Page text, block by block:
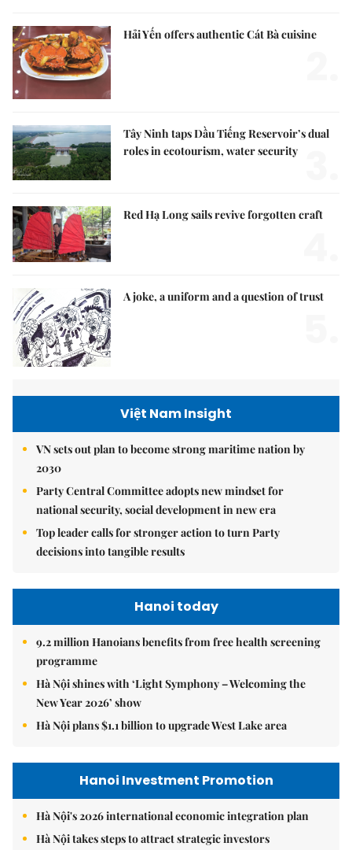
Hải Yến offers authentic Cát Bà cuisine
Tây Ninh taps Dầu Tiếng Reservoir’s dual
roles in ecotourism, water security
Red Hạ Long sails revive forgotten craft
A joke, a uniform and a question of trust
Việt Nam Insight
VN sets out plan to become strong maritime nation by
2030
Party Central Committee adopts new mindset for
national security, social development in new era
Top leader calls for stronger action to turn Party
decisions into tangible results
Hanoi today
9.2 million Hanoians benefits from free health screening
programme
Hà Nội shines with ‘Light Symphony – Welcoming the
New Year 2026’ show
Hà Nội plans $1.1 billion to upgrade West Lake area
Hanoi Investment Promotion
Hà Nội's 2026 international economic integration plan
Hà Nội takes steps to attract strategic investors